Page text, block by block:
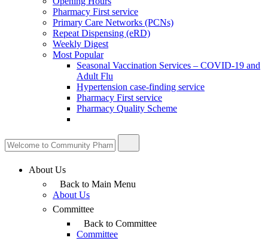
Pharmacy First service
Primary Care Networks (PCNs)
Repeat Dispensing (eRD)
Weekly Digest
Most Popular
Seasonal Vaccination Services – COVID-19 and
Adult Flu
Hypertension case-finding service
Pharmacy First service
Pharmacy Quality Scheme
About Us
Back to Main Menu
About Us
Committee
Back to Committee
Committee